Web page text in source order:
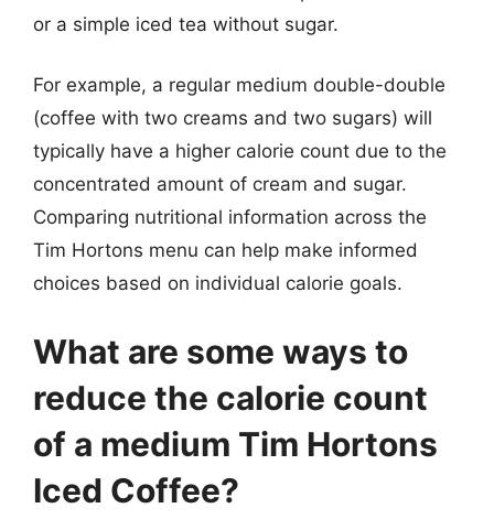
or a simple iced tea without sugar.
For example, a regular medium double-double
(coffee with two creams and two sugars) will
typically have a higher calorie count due to the
concentrated amount of cream and sugar.
Comparing nutritional information across the
Tim Hortons menu can help make informed
choices based on individual calorie goals.
What are some ways to
reduce the calorie count
of a medium Tim Hortons
Iced Coffee?